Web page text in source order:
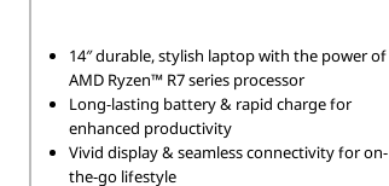
14″ durable, stylish laptop with the power of
AMD Ryzen™ R7 series processor
Long-lasting battery & rapid charge for
enhanced productivity
Vivid display & seamless connectivity for on-
the-go lifestyle